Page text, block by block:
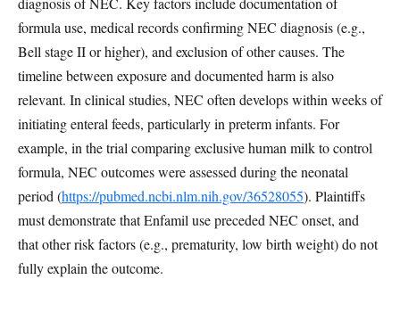
formula use, medical records confirming NEC diagnosis (e.g.,
Bell stage II or higher), and exclusion of other causes. The
timeline between exposure and documented harm is also
relevant. In clinical studies, NEC often develops within weeks of
initiating enteral feeds, particularly in preterm infants. For
example, in the trial comparing exclusive human milk to control
formula, NEC outcomes were assessed during the neonatal
period (https://pubmed.ncbi.nlm.nih.gov/36528055). Plaintiffs
must demonstrate that Enfamil use preceded NEC onset, and
that other risk factors (e.g., prematurity, low birth weight) do not
fully explain the outcome.